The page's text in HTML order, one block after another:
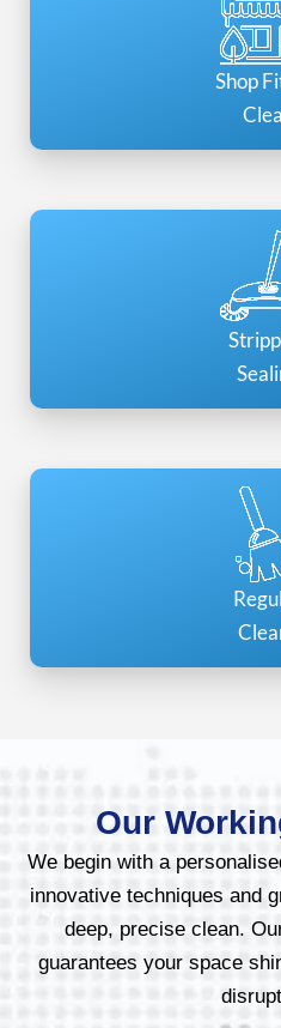
Shop
Our
We begin with a
innovative techniques and
deep, precise clean.
guarantees your space